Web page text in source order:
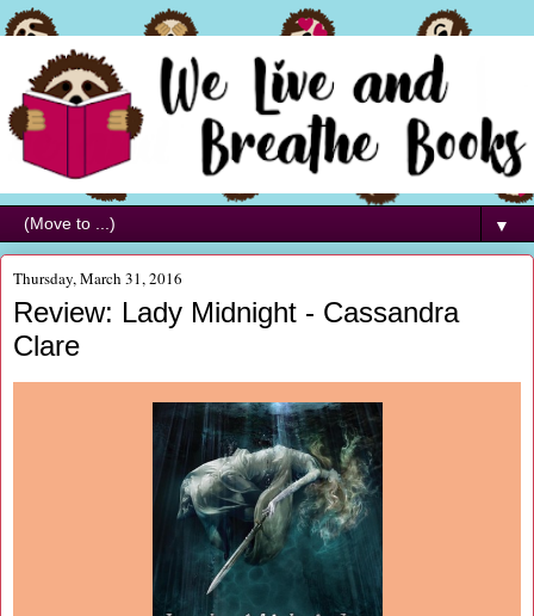
▼
Thursday, March 31, 2016
Review: Lady Midnight - Cassandra
Clare